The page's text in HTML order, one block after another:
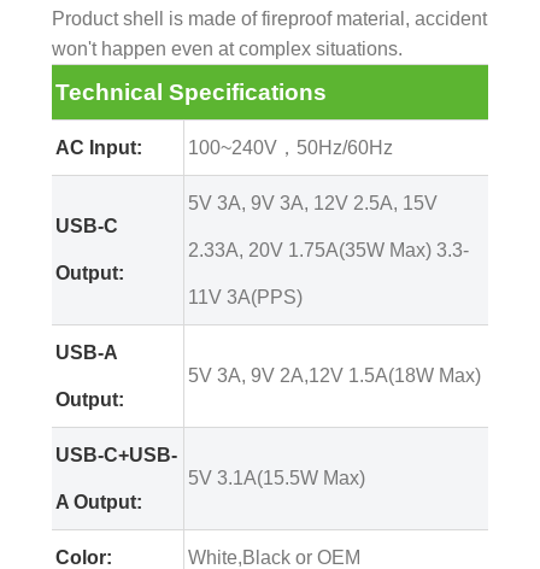
Product shell is made of fireproof material, accident
won't happen even at complex situations.
Technical Specifications
AC Input: 100~240V，50Hz/60Hz
USB-C
Output:
5V 3A, 9V 3A, 12V 2.5A, 15V
2.33A, 20V 1.75A(35W Max) 3.3-
11V 3A(PPS)
USB-A
Output:
5V 3A, 9V 2A,12V 1.5A(18W Max)
USB-C+USB-
A Output:
5V 3.1A(15.5W Max)
Color: White,Black or OEM